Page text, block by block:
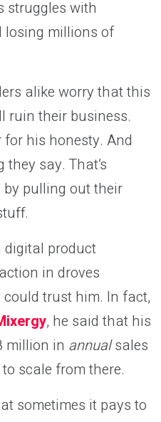
struggles with
losing millions of
alike worry that this
ruin their business.
his honesty. And
say. That’s
pulling out their
product
in droves
trust him. In fact,
, he said that his
million in annualsales
scale from there.
sometimes it pays to